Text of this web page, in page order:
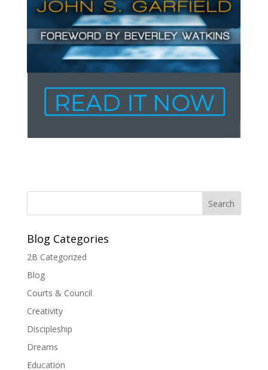
Blog Categories
2B Categorized
Blog
Courts & Council
Creativity
Discipleship
Dreams
Education